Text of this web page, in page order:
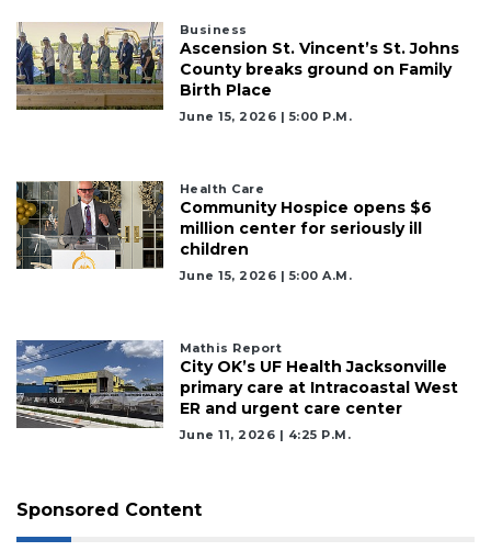
Business
Ascension St. Vincent’s St. Johns
County breaks ground on Family
Birth Place
June 15, 2026 | 5:00 P.m.
Health Care
Community Hospice opens $6
million center for seriously ill
children
June 15, 2026 | 5:00 A.m.
Mathis Report
City OK’s UF Health Jacksonville
primary care at Intracoastal West
ER and urgent care center
June 11, 2026 | 4:25 P.m.
Sponsored Content